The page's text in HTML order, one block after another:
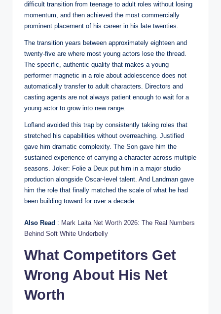
difficult transition from teenage to adult roles without losing
momentum, and then achieved the most commercially
prominent placement of his career in his late twenties.
The transition years between approximately eighteen and
twenty-five are where most young actors lose the thread.
The specific, authentic quality that makes a young
performer magnetic in a role about adolescence does not
automatically transfer to adult characters. Directors and
casting agents are not always patient enough to wait for a
young actor to grow into new range.
Lofland avoided this trap by consistently taking roles that
stretched his capabilities without overreaching. Justified
gave him dramatic complexity. The Son gave him the
sustained experience of carrying a character across multiple
seasons. Joker: Folie a Deux put him in a major studio
production alongside Oscar-level talent. And Landman gave
him the role that finally matched the scale of what he had
been building toward for over a decade.
Also Read : Mark Laita Net Worth 2026: The Real Numbers
Behind Soft White Underbelly
What Competitors Get
Wrong About His Net
Worth